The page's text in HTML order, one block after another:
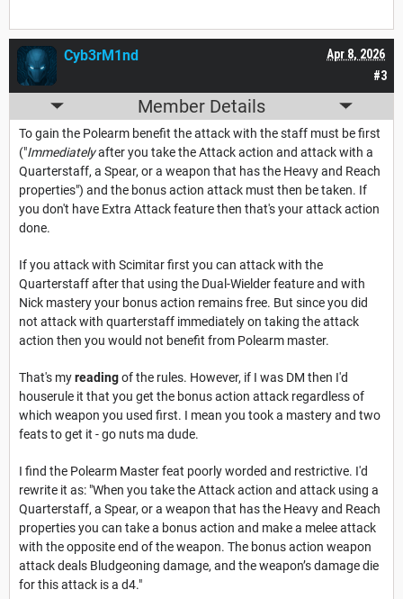
#3
Apr 8, 2026
Cyb3rM1nd
Member Details
To gain the Polearm benefit the attack with the staff must be first
("Immediatelyafter you take the Attack action and attack with a
Quarterstaff, a Spear, or a weapon that has the Heavy and Reach
properties") and the bonus action attack must then be taken. If
you don't have Extra Attack feature then that's your attack action
done.
If you attack with Scimitar first you can attack with the
Quarterstaff after that using the Dual-Wielder feature and with
Nick mastery your bonus action remains free. But since you did
not attack with quarterstaff immediately on taking the attack
action then you would not benefit from Polearm master.
That's myreadingof the rules. However, if I was DM then I'd
houserule it that you get the bonus action attack regardless of
which weapon you used first. I mean you took a mastery and two
feats to get it - go nuts ma dude.
I find the Polearm Master feat poorly worded and restrictive. I'd
rewrite it as: "When you take the Attack action and attack using a
Quarterstaff, a Spear, or a weapon that has the Heavy and Reach
properties you can take a bonus action and make a melee attack
with the opposite end of the weapon. The bonus action weapon
attack deals Bludgeoning damage, and the weapon’s damage die
for this attack is a d4."